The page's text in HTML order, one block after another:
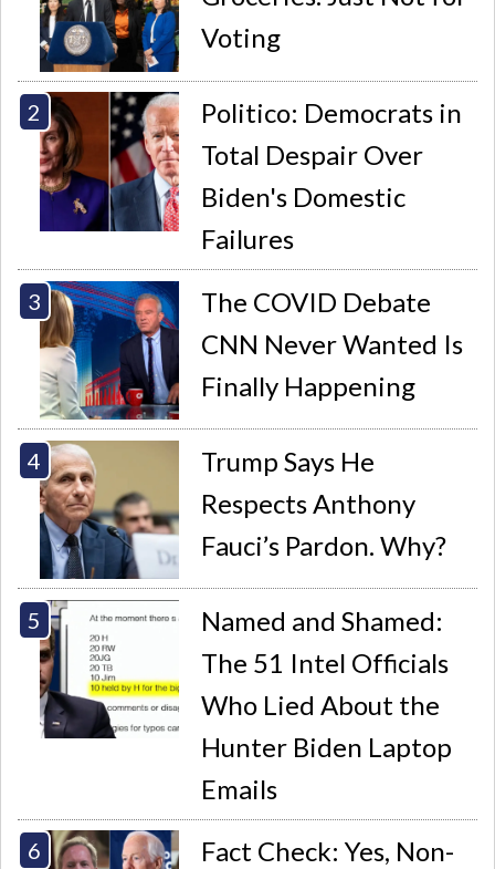
Voting
Politico: Democrats in
Total Despair Over
Biden's Domestic
Failures
The COVID Debate
CNN Never Wanted Is
Finally Happening
Trump Says He
Respects Anthony
Fauci’s Pardon. Why?
Named and Shamed:
The 51 Intel Officials
Who Lied About the
Hunter Biden Laptop
Emails
Fact Check: Yes, Non-